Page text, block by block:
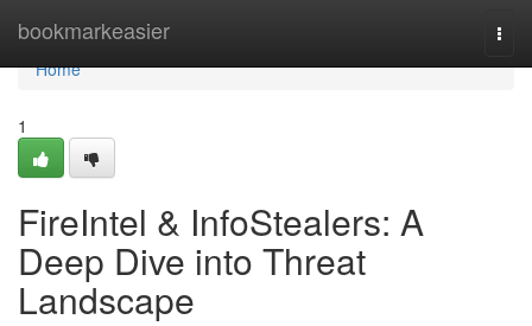
bookmarkeasier
Home
Home
1
FireIntel & InfoStealers: A
Deep Dive into Threat
Landscape